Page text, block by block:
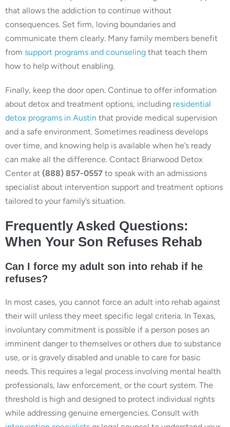
that allows the addiction to continue without
consequences. Set firm, loving boundaries and
communicate them clearly. Many family members benefit
from support programs and counseling that teach them
how to help without enabling.
Finally, keep the door open. Continue to offer information
about detox and treatment options, including residential
detox programs in Austin that provide medical supervision
and a safe environment. Sometimes readiness develops
over time, and knowing help is available when he’s ready
can make all the difference. Contact Briarwood Detox
Center at (888) 857-0557 to speak with an admissions
specialist about intervention support and treatment options
tailored to your family’s situation.
Frequently Asked Questions:
When Your Son Refuses Rehab
Can I force my adult son into rehab if he
refuses?
In most cases, you cannot force an adult into rehab against
their will unless they meet specific legal criteria. In Texas,
involuntary commitment is possible if a person poses an
imminent danger to themselves or others due to substance
use, or is gravely disabled and unable to care for basic
needs. This requires a legal process involving mental health
professionals, law enforcement, or the court system. The
threshold is high and designed to protect individual rights
while addressing genuine emergencies. Consult with